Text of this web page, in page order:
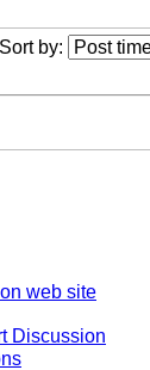
Sort by:
web site
Discussion